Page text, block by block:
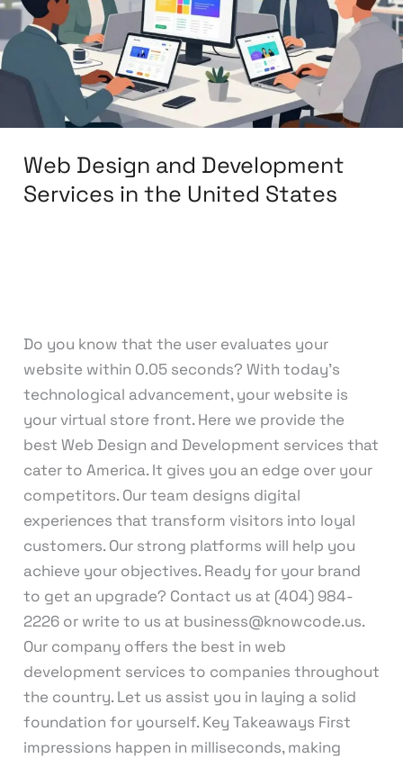
Web Design and Development
Services in the United States
Do you know that the user evaluates your
website within 0.05 seconds? With today’s
technological advancement, your website is
your virtual store front. Here we provide the
best Web Design and Development services that
cater to America. It gives you an edge over your
competitors. Our team designs digital
experiences that transform visitors into loyal
customers. Our strong platforms will help you
achieve your objectives. Ready for your brand
to get an upgrade? Contact us at (404) 984-
2226 or write to us at business@knowcode.us.
Our company offers the best in web
development services to companies throughout
the country. Let us assist you in laying a solid
foundation for yourself. Key Takeaways First
impressions happen in milliseconds, making
Services
in
United
States